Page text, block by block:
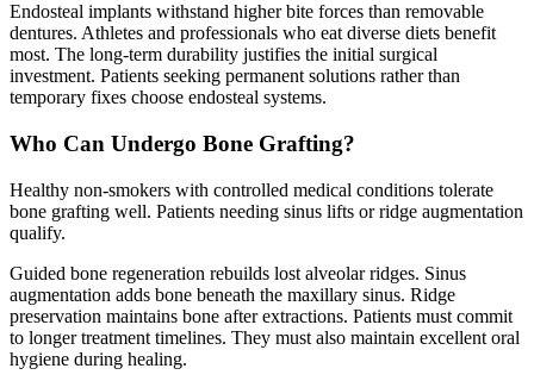
Endosteal implants withstand higher bite forces than removable
dentures. Athletes and professionals who eat diverse diets benefit
most. The long-term durability justifies the initial surgical
investment. Patients seeking permanent solutions rather than
temporary fixes choose endosteal systems.
Who Can Undergo Bone Grafting?
Healthy non-smokers with controlled medical conditions tolerate
bone grafting well. Patients needing sinus lifts or ridge augmentation
qualify.
Guided bone regeneration rebuilds lost alveolar ridges. Sinus
augmentation adds bone beneath the maxillary sinus. Ridge
preservation maintains bone after extractions. Patients must commit
to longer treatment timelines. They must also maintain excellent oral
hygiene during healing.